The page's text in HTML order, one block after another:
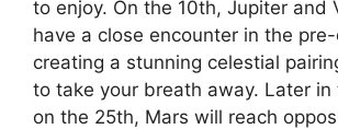
to enjoy. On the 10th, Jupiter and
have a close encounter in the
creating a stunning celestial
to take your breath away. Later in
on the 25th, Mars will reach